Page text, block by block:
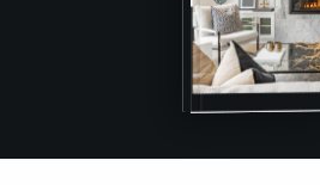
SELLER’S
HOME
COST TO SELL A
SELL AS-IS VS